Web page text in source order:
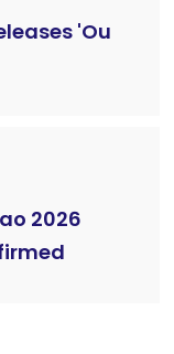
'Ou
2026